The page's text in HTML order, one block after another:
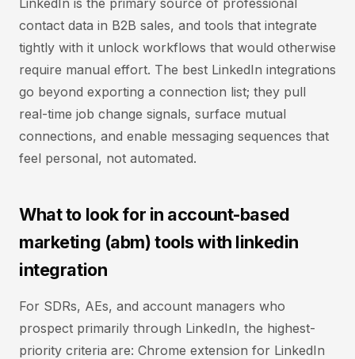
LinkedIn is the primary source of professional
contact data in B2B sales, and tools that integrate
tightly with it unlock workflows that would otherwise
require manual effort. The best LinkedIn integrations
go beyond exporting a connection list; they pull
real-time job change signals, surface mutual
connections, and enable messaging sequences that
feel personal, not automated.
What to look for in account-based
marketing (abm) tools with linkedin
integration
For SDRs, AEs, and account managers who
prospect primarily through LinkedIn, the highest-
priority criteria are: Chrome extension for LinkedIn